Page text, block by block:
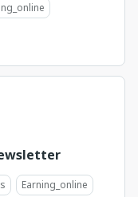
Earning_online